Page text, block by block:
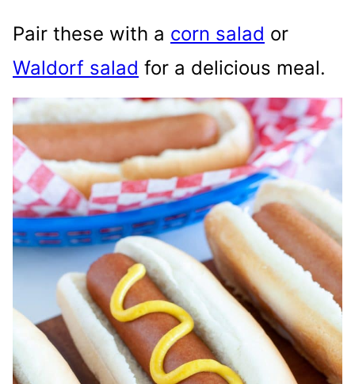
Pair these with a corn salad or
Waldorf salad for a delicious meal.